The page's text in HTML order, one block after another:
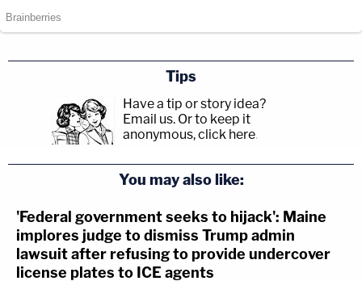
Tips
Have a tip or story idea?
Email us. Or to keep it
anonymous, click here.
You may also like:
'Federal government seeks to hijack': Maine
implores judge to dismiss Trump admin
lawsuit after refusing to provide undercover
license plates to ICE agents